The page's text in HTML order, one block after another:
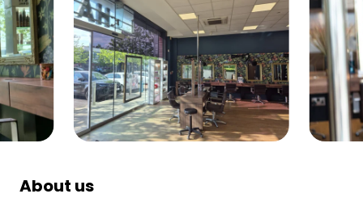
About us